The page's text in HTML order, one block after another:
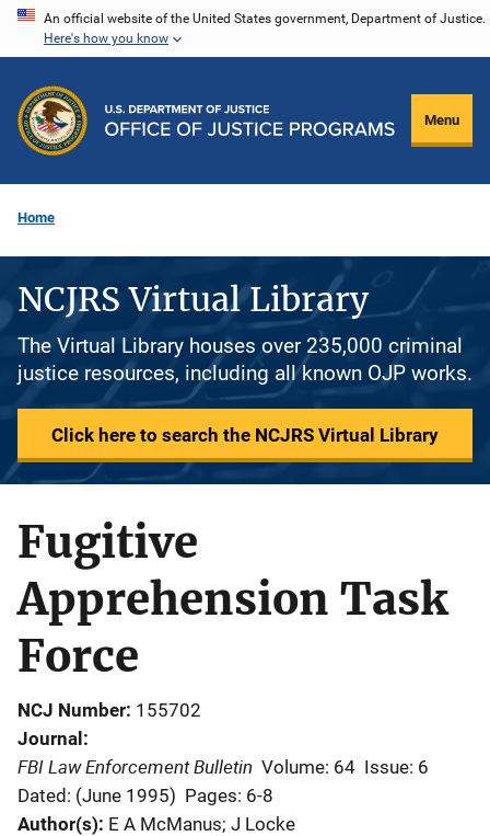
Skip
content
An official website of the United States government, Department of Justice.
Here's how you know
Menu
Home
NCJRS Virtual Library
The Virtual Library houses over 235,000 criminal
justice resources, including all known OJP works.
Click here to search the NCJRS Virtual Library
Fugitive
Apprehension Task
Force
NCJ Number 155702
Journal
FBI Law Enforcement Bulletin Volume: 64 Issue: 6
Dated: (June 1995) Pages: 6-8
Author(s) E A McManus; J Locke